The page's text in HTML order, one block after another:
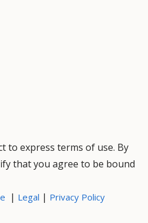
to express terms of use. By
that you agree to be bound
| Legal | Privacy Policy